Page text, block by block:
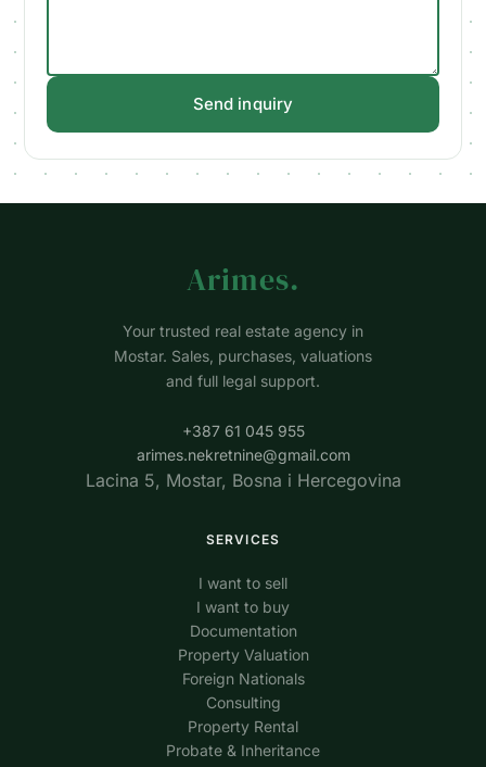
Send inquiry
Arimes.
Your trusted real estate agency in
Mostar. Sales, purchases, valuations
and full legal support.
+387 61 045 955
arimes.nekretnine@gmail.com
Lacina 5, Mostar, Bosna i Hercegovina
SERVICES
I want to sell
I want to buy
Documentation
Property Valuation
Foreign Nationals
Consulting
Property Rental
Probate & Inheritance